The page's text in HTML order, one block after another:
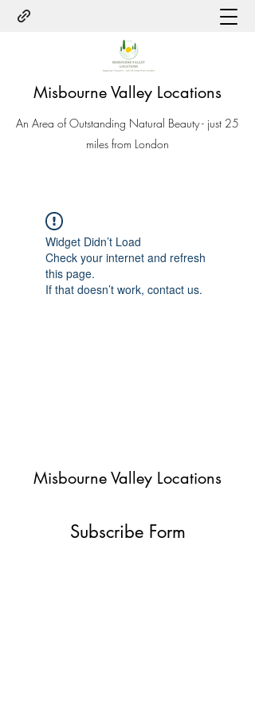
Misbourne Valley Locations
An Area of Outstanding Natural Beauty - just 25
miles from London
Widget Didn’t Load
Check your internet and refresh
this page.
If that doesn’t work, contact us.
Misbourne Valley Locations
Subscribe Form